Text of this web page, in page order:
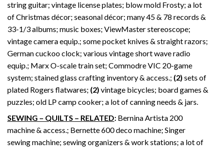
string guitar; vintage license plates; blow mold Frosty; a lot
of Christmas décor; seasonal décor; many 45 & 78 records &
33-1/3 albums; music boxes; ViewMaster stereoscope;
vintage camera equip.; some pocket knives & straight razors;
German cuckoo clock; various vintage short wave radio
equip.; Marx O-scale train set; Commodre VIC 20-game
system; stained glass crafting inventory & access.; (2) sets of
plated Rogers flatwares; (2) vintage bicycles; board games &
puzzles; old LP camp cooker; a lot of canning needs & jars.
SEWING – QUILTS – RELATED: Bernina Artista 200
machine & access.; Bernette 600 deco machine; Singer
sewing machine; sewing organizers & work stations; a lot of